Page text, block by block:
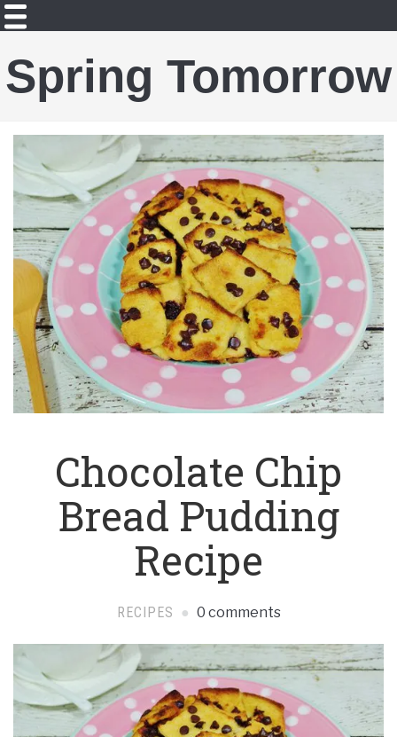
Spring Tomorrow
Chocolate Chip
Bread Pudding
Recipe
RECIPES 0 comments